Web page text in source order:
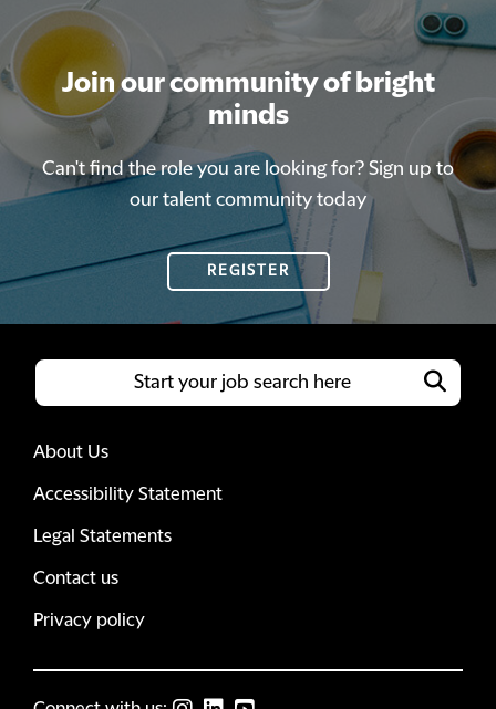
Join our community of bright
minds
Can't find the role you are looking for? Sign up to
our talent community today
REGISTER
About Us
Accessibility Statement
Legal Statements
Contact us
Privacy policy